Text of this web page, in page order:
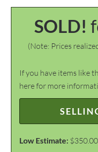
SOLD!
(Note: Prices
If you have items like
here for more
Low Estimate: $350.00